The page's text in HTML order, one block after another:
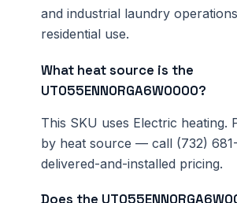
and industrial laundry
residential use.
What heat source is the
UT055ENN0RGA6W0000?
This SKU uses Electric heating.
by heat source — call (732)
delivered-and-installed pricing.
Does the